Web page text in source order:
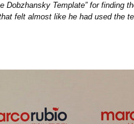
Template” for finding
felt almost like he had used the